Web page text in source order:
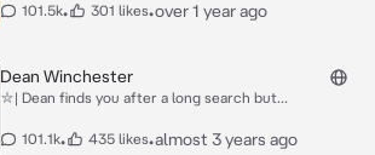
101.5k• 301 likes•over 1 year ago
Dean Winchester
⛥| Dean finds you after a long search but...
101.1k• 435 likes•almost 3 years ago